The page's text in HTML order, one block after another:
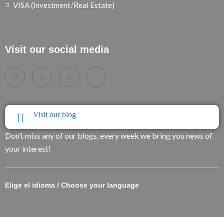
VISA (Investment/Real Estate)
Visit our social media
Visit our blog
Don’t miss any of our blogs, every week we bring you news of
your interest!
Elige el idioma / Choose your language